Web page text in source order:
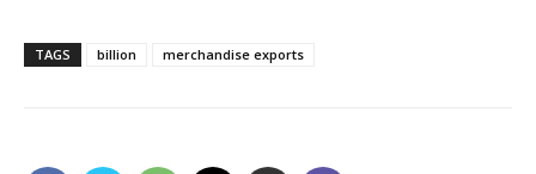
TAGS billion merchandise exports